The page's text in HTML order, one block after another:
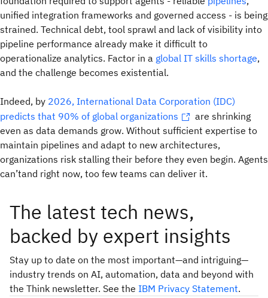
unified integration frameworks and governed access - is being
strained. Technical debt, tool sprawl and lack of visibility into
pipeline performance already make it difficult to
operationalize analytics. Factor in a global IT skills shortage,
and the challenge becomes existential.
Indeed, by 2026, International Data Corporation (IDC)
predicts that 90% of global organizations
are shrinking
even as data demands grow. Without sufficient expertise to
maintain pipelines and adapt to new architectures,
organizations risk stalling their before they even begin. Agents
can’tand right now, too few teams can deliver it.
The latest tech news,
backed by expert insights
Stay up to date on the most important—and intriguing—
industry trends on AI, automation, data and beyond with
the Think newsletter. See the IBM Privacy Statement.